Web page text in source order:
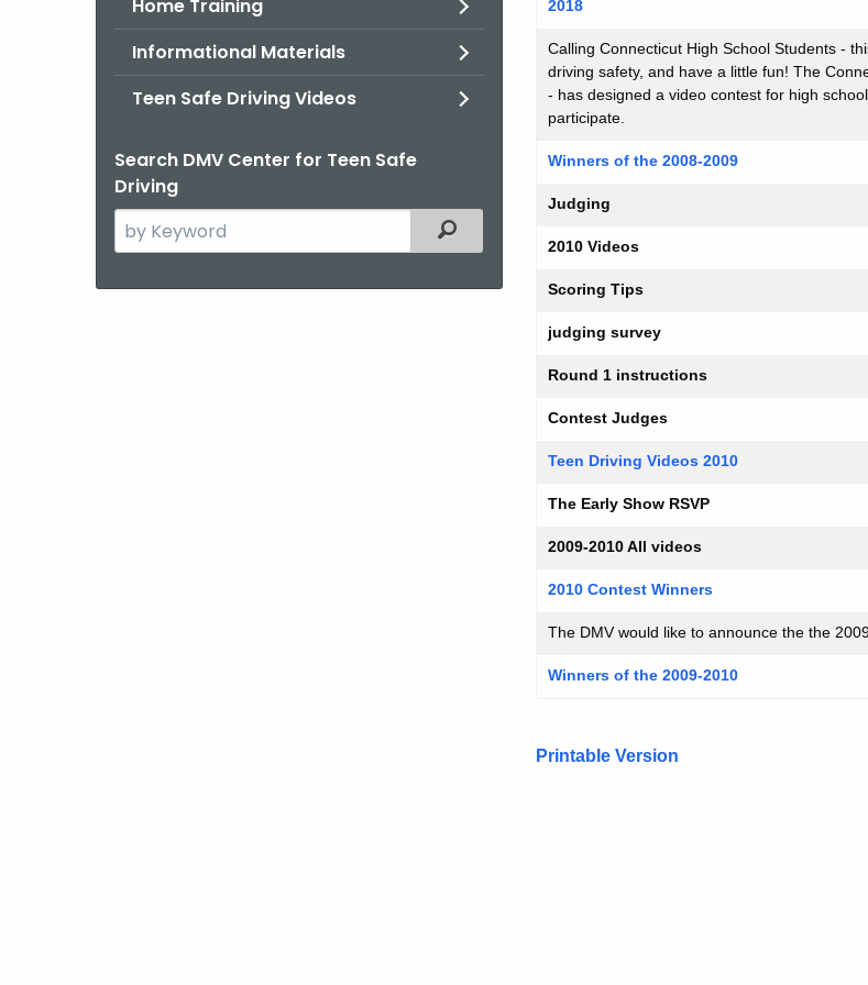
Home Training
Informational Materials
Teen Safe Driving Videos
Search DMV Center for Teen Safe
Driving
Search
the
Filtered Topic Search
2018
Calling Connecticut High School Students -
driving safety, and have a little fun! The
- has designed a video contest for high
participate.
Winners of the 2008-2009
Judging
2010 Videos
Scoring Tips
judging survey
Round 1 instructions
Contest Judges
Teen Driving Videos 2010
The Early Show RSVP
2009-2010 All videos
2010 Contest Winners
The DMV would like to announce the the
Winners of the 2009-2010
Printable Version